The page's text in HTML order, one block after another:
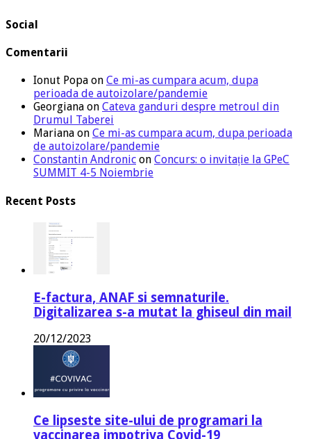
Social
Comentarii
Ionut Popa on Ce mi-as cumpara acum, dupa
perioada de autoizolare/pandemie
Georgiana on Cateva ganduri despre metroul din
Drumul Taberei
Mariana on Ce mi-as cumpara acum, dupa perioada
de autoizolare/pandemie
Constantin Andronic on Concurs: o invitație la GPeC
SUMMIT 4-5 Noiembrie
Recent Posts
E-factura, ANAF si semnaturile.
Digitalizarea s-a mutat la ghiseul din mail
20/12/2023
Ce lipseste site-ului de programari la
vaccinarea impotriva Covid-19